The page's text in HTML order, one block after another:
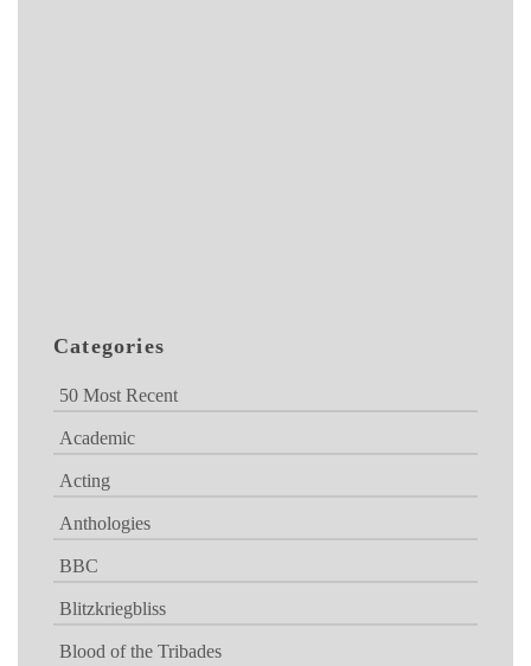
Categories
50 Most Recent
Academic
Acting
Anthologies
BBC
Blitzkriegbliss
Blood of the Tribades